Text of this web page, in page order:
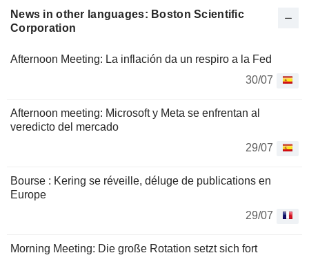
News in other languages: Boston Scientific
Corporation
Afternoon Meeting: La inflación da un respiro a la Fed
30/07
Afternoon meeting: Microsoft y Meta se enfrentan al
veredicto del mercado
29/07
Bourse : Kering se réveille, déluge de publications en
Europe
29/07
Morning Meeting: Die große Rotation setzt sich fort